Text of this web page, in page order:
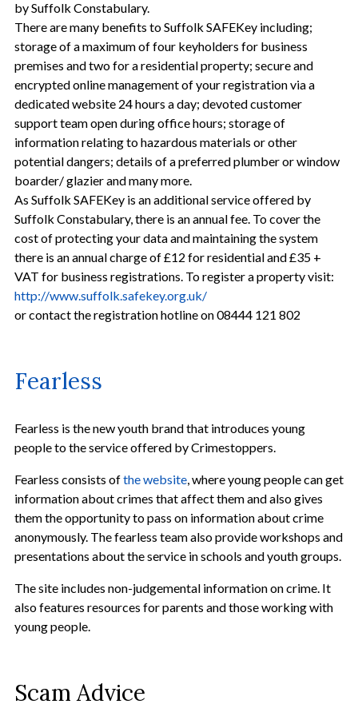
by Suffolk Constabulary.
There are many benefits to Suffolk SAFEKey including;
storage of a maximum of four keyholders for business
premises and two for a residential property; secure and
encrypted online management of your registration via a
dedicated website 24 hours a day; devoted customer
support team open during office hours; storage of
information relating to hazardous materials or other
potential dangers; details of a preferred plumber or window
boarder/ glazier and many more.
As Suffolk SAFEKey is an additional service offered by
Suffolk Constabulary, there is an annual fee. To cover the
cost of protecting your data and maintaining the system
there is an annual charge of £12 for residential and £35 +
VAT for business registrations. To register a property visit:
http://www.suffolk.safekey.org.uk/
or contact the registration hotline on 08444 121 802
Fearless
Fearless is the new youth brand that introduces young
people to the service offered by Crimestoppers.
Fearless consists ofthe website, where young people can get
information about crimes that affect them and also gives
them the opportunity to pass on information about crime
anonymously. The fearless team also provide workshops and
presentations about the service in schools and youth groups.
The site includes non-judgemental information on crime. It
also features resources for parents and those working with
young people.
Scam Advice